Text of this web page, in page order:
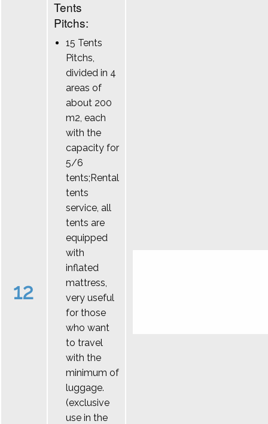
12
Tents
Pitchs:
15 Tents
Pitchs,
divided in 4
areas of
about 200
m2, each
with the
capacity for
5/6
tents;Rental
tents
service, all
tents are
equipped
with
inflated
mattress,
very useful
for those
who want
to travel
with the
minimum of
luggage.
(exclusive
use in the